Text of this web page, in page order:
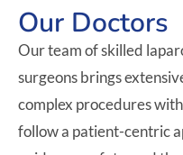
Our Doctors
Our team of skilled
surgeons brings
complex procedures
follow a patient-centric